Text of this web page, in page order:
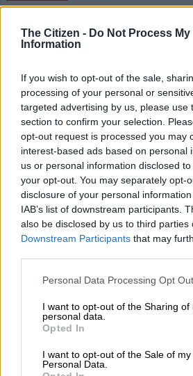
The Citizen - Do Not Process My
Information
If you wish to opt-out of the sale,
processing of your personal or
targeted advertising by us, please use
section to confirm your selection.
opt-out request is processed you may
interest-based ads based on personal
us or personal information disclosed
your opt-out. You may separately opt-
disclosure of your personal
IAB’s list of downstream participants.
also be disclosed by us to third parties
Downstream Participants that may
Please note that this website/app uses
not limited to your visit or usage
grant or deny consent to Google and
use your data for below specified
consent section.
Personal Data Processing Opt
I want to opt-out of the Sharing of
personal data.
Opted In
I want to opt-out of the Sale of my
Personal Data.
3 YEARS AGO
NEWS
Breast
assists
3 YEARS AGO
LOCAL NEWS
action after